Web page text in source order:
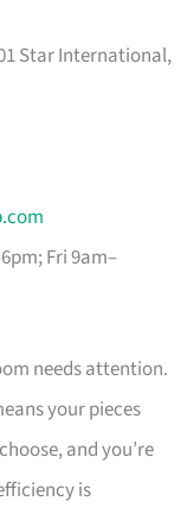
Star International,
Fri 9am–
needs attention.
your pieces
and you’re
is